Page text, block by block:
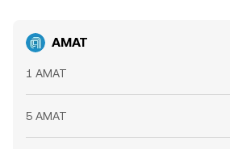
AMAT
1 AMAT
5 AMAT